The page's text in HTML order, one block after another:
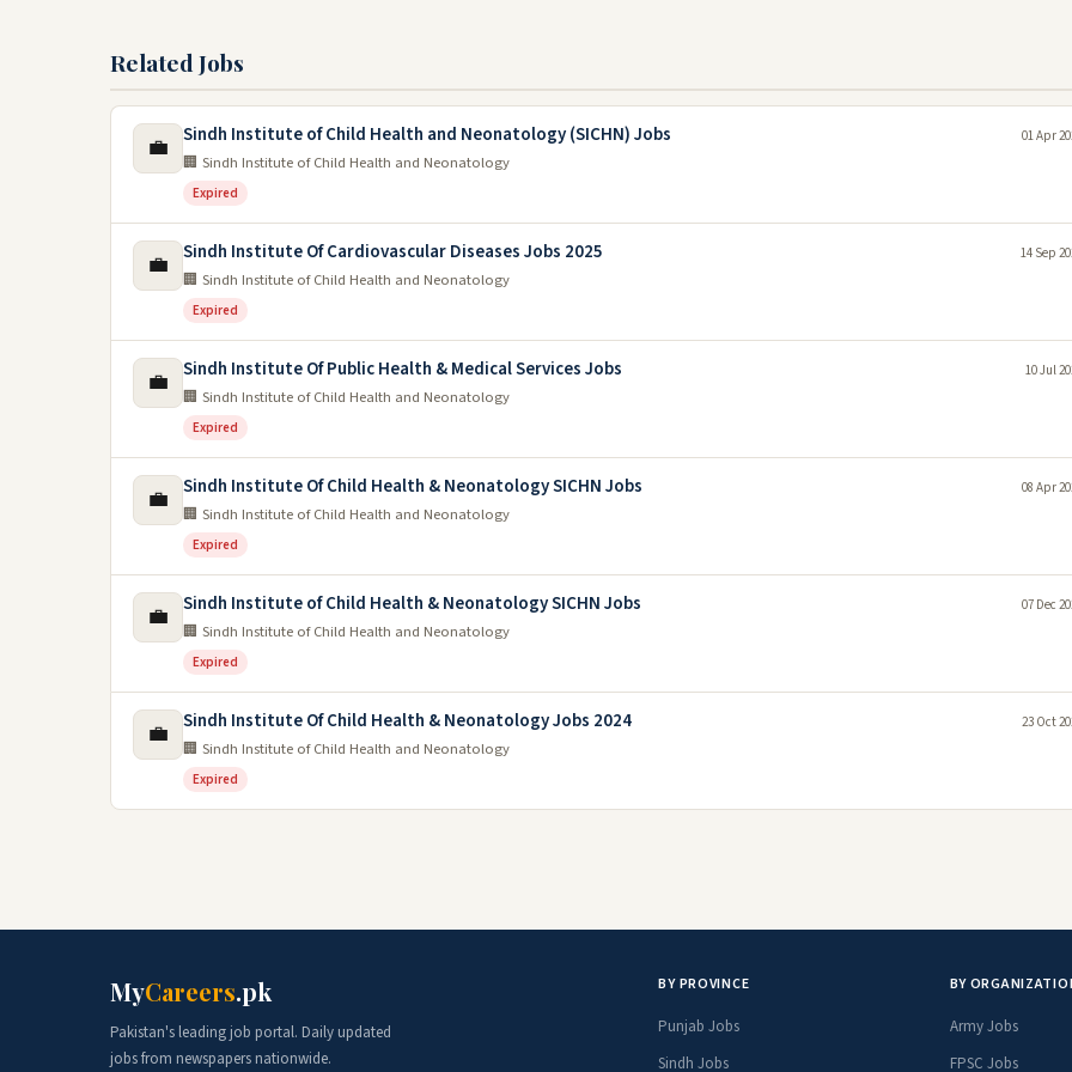
Related Jobs
💼 Sindh Institute of Child Health and Neonatology (SICHN) Jobs
🏢 Sindh Institute of Child Health and Neonatology
Expired
01 Apr
💼 Sindh Institute Of Cardiovascular Diseases Jobs 2025
🏢 Sindh Institute of Child Health and Neonatology
Expired
14 Sep
💼 Sindh Institute Of Public Health & Medical Services Jobs
🏢 Sindh Institute of Child Health and Neonatology
Expired
10 Jul
💼 Sindh Institute Of Child Health & Neonatology SICHN Jobs
🏢 Sindh Institute of Child Health and Neonatology
Expired
08 Apr
💼 Sindh Institute of Child Health & Neonatology SICHN Jobs
🏢 Sindh Institute of Child Health and Neonatology
Expired
07 Dec
💼 Sindh Institute Of Child Health & Neonatology Jobs 2024
🏢 Sindh Institute of Child Health and Neonatology
Expired
23 Oct
MyCareers.pk
Pakistan's leading job portal. Daily updated
jobs from newspapers nationwide.
BY PROVINCE
Punjab Jobs
Sindh Jobs
BY
Army Jobs
FPSC Jobs